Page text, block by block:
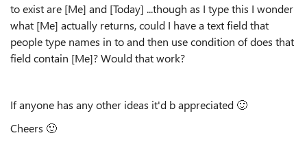
to exist are [Me] and [Today] ...though as I type this I wonder
what [Me] actually returns, could I have a text field that
people type names in to and then use condition of does that
field contain [Me]? Would that work?
If anyone has any other ideas it'd b appreciated 🙂
Cheers 🙂